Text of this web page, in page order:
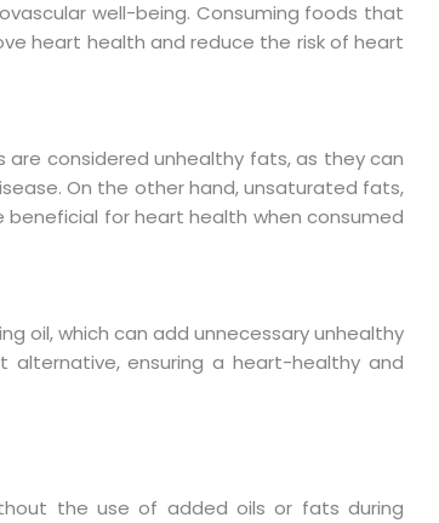
well-being. Consuming foods that
heart health and reduce the risk of heart
considered unhealthy fats, as they can
On the other hand, unsaturated fats,
beneficial for heart health when consumed
oil, which can add unnecessary unhealthy
ensuring a heart-healthy and
the use of added oils or fats during